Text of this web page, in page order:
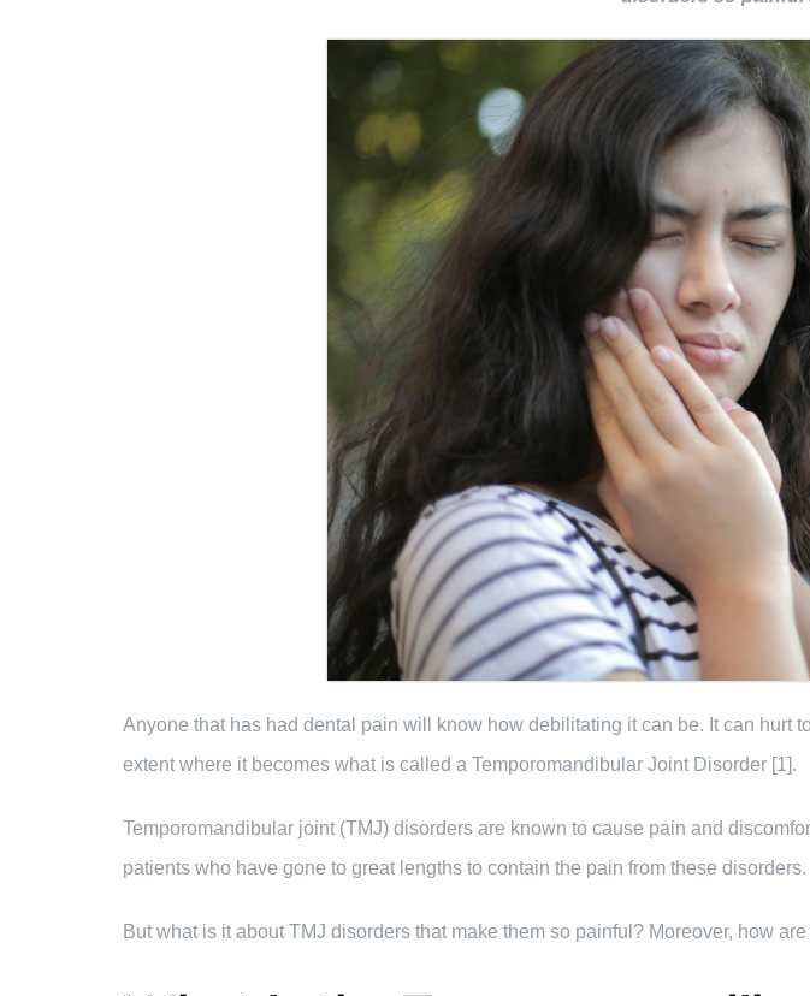
Anyone that has had dental pain will know how debilitating it can be. It can hurt
extent where it becomes what is called a Temporomandibular Joint Disorder [1].
Temporomandibular joint (TMJ) disorders are known to cause pain and
patients who have gone to great lengths to contain the pain from these disorders.
But what is it about TMJ disorders that make them so painful? Moreover, how